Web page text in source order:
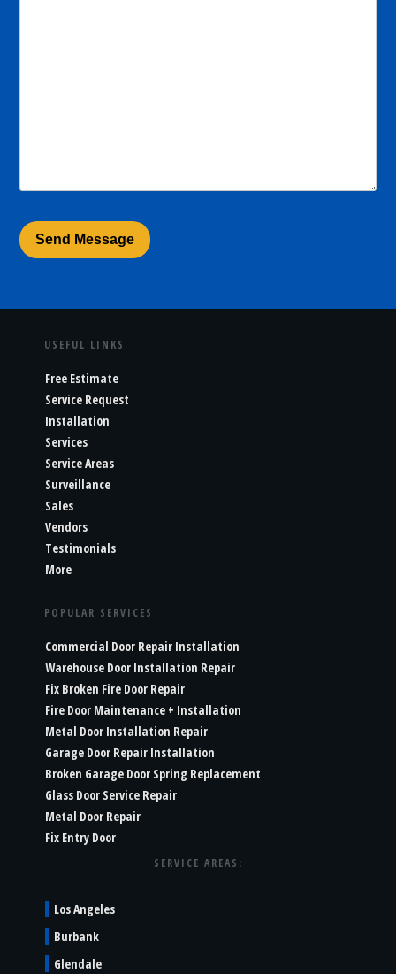
USEFUL LINKS
Free Estimate
Service Request
Installation
Services
Service Areas
Surveillance
Sales
Vendors
Testimonials
More
POPULAR SERVICES
Commercial Door Repair Installation
Warehouse Door Installation Repair
Fix Broken Fire Door Repair
Fire Door Maintenance + Installation
Metal Door Installation Repair
Garage Door Repair Installation
Broken Garage Door Spring Replacement
Glass Door Service Repair
Metal Door Repair
Fix Entry Door
SERVICE AREAS:
Los Angeles
Burbank
Glendale